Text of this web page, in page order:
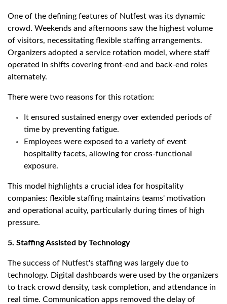
One of the defining features of Nutfest was its dynamic
crowd. Weekends and afternoons saw the highest volume
of visitors, necessitating flexible staffing arrangements.
Organizers adopted a service rotation model, where staff
operated in shifts covering front-end and back-end roles
alternately.
There were two reasons for this rotation:
It ensured sustained energy over extended periods of
time by preventing fatigue.
Employees were exposed to a variety of event
hospitality facets, allowing for cross-functional
exposure.
This model highlights a crucial idea for hospitality
companies: flexible staffing maintains teams' motivation
and operational acuity, particularly during times of high
pressure.
5. Staffing Assisted by Technology
The success of Nutfest's staffing was largely due to
technology. Digital dashboards were used by the organizers
to track crowd density, task completion, and attendance in
real time. Communication apps removed the delay of